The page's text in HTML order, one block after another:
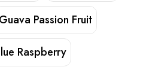
Guava Passion Fruit
Raspberry